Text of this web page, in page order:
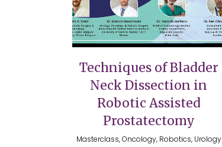
Techniques of Bladder
Neck Dissection in
Robotic Assisted
Prostatectomy
Masterclass, Oncology, Robotics, Urology